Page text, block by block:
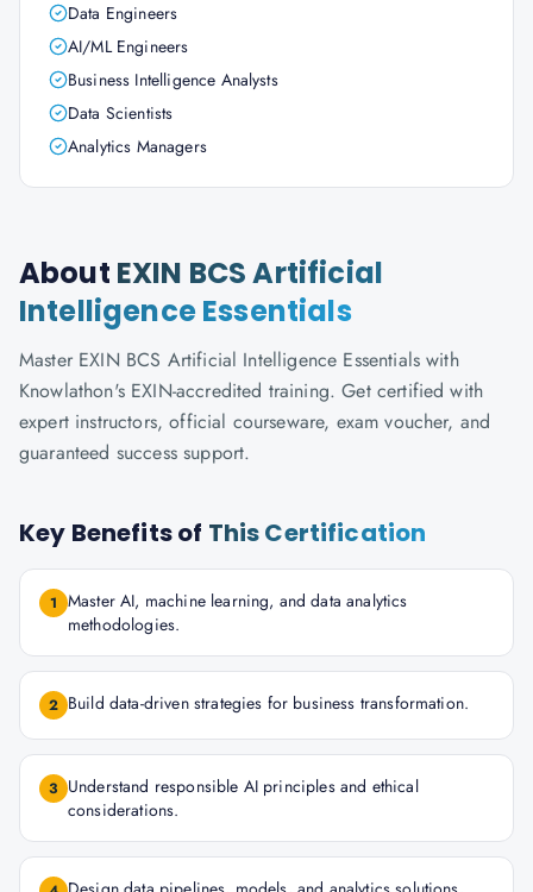
Data Engineers
AI/ML Engineers
Business Intelligence Analysts
Data Scientists
Analytics Managers
About EXIN BCS Artificial
Intelligence Essentials
Master EXIN BCS Artificial Intelligence Essentials with
Knowlathon's EXIN-accredited training. Get certified with
expert instructors, official courseware, exam voucher, and
guaranteed success support.
Key Benefits of This Certification
1 Master AI, machine learning, and data analytics
methodologies.
2 Build data-driven strategies for business transformation.
3 Understand responsible AI principles and ethical
considerations.